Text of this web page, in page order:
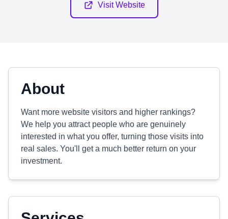
Visit Website
About
Want more website visitors and higher rankings?
We help you attract people who are genuinely
interested in what you offer, turning those visits into
real sales. You'll get a much better return on your
investment.